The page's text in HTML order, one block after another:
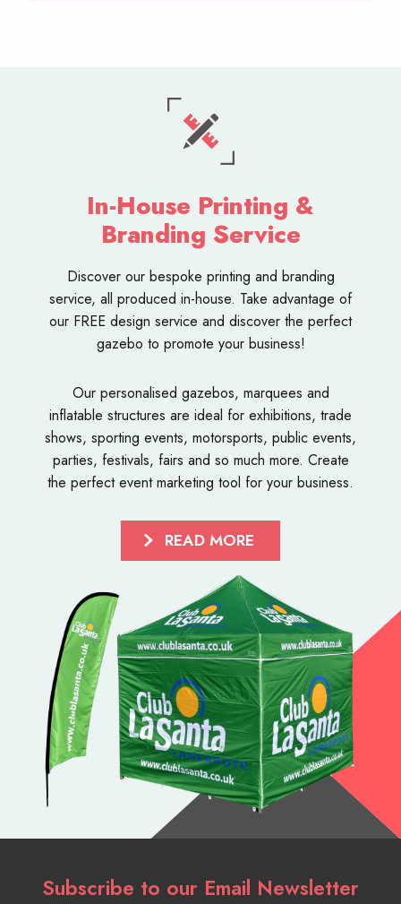
In-House Printing &
Branding Service
Discover our bespoke printing and branding
service, all produced in-house. Take advantage of
our FREE design service and discover the perfect
gazebo to promote your business!
Our personalised gazebos, marquees and
inflatable structures are ideal for exhibitions, trade
shows, sporting events, motorsports, public events,
parties, festivals, fairs and so much more. Create
the perfect event marketing tool for your business.
READ MORE
Subscribe to our Email Newsletter